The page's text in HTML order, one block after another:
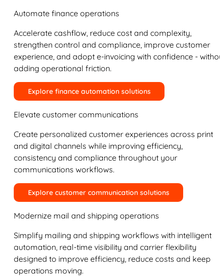
Automate finance operations
Accelerate cashflow, reduce cost and complexity,
strengthen control and compliance, improve customer
experience, and adopt e-invoicing with confidence -
adding operational friction.
Explore finance automation solutions
Elevate customer communications
Create personalized customer experiences across print
and digital channels while improving efficiency,
consistency and compliance throughout your
communications workflows.
Explore customer communication solutions
Modernize mail and shipping operations
Simplify mailing and shipping workflows with intelligent
automation, real-time visibility and carrier flexibility
designed to improve efficiency, reduce costs and keep
operations moving.